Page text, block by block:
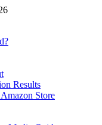
Results
Store